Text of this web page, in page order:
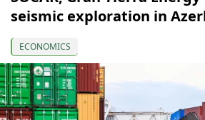
seismic exploration in
ECONOMICS